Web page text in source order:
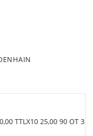
TTLX10 25,00 90 OT 38